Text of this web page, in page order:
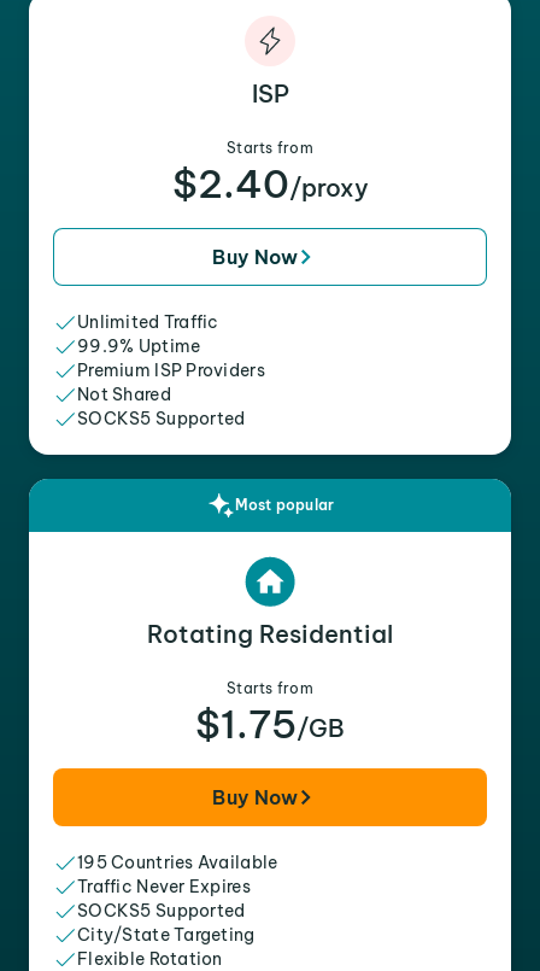
ISP
Starts from
$2.40/proxy
Buy Now
Unlimited Traffic
99.9% Uptime
Premium ISP Providers
Not Shared
SOCKS5 Supported
Most popular
Rotating Residential
Starts from
$1.75/GB
Buy Now
195 Countries Available
Traffic Never Expires
SOCKS5 Supported
City/State Targeting
Flexible Rotation